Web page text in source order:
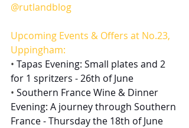
@rutlandblog
Upcoming Events & Offers at No.23,
Uppingham:
• Tapas Evening​​​​: Small plates and 2
for 1 spritzers - 26th of June
• Southern France Wine & Dinner
Evening​​​​: A journey through Southern
France - Thursday the 18th of June